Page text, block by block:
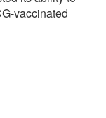
vaccinated